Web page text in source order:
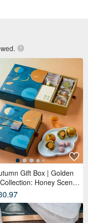
Gift Box | Golden
Honey Scente
x Double Tea Yolk
x 12 Tea Biscuits - Lunar